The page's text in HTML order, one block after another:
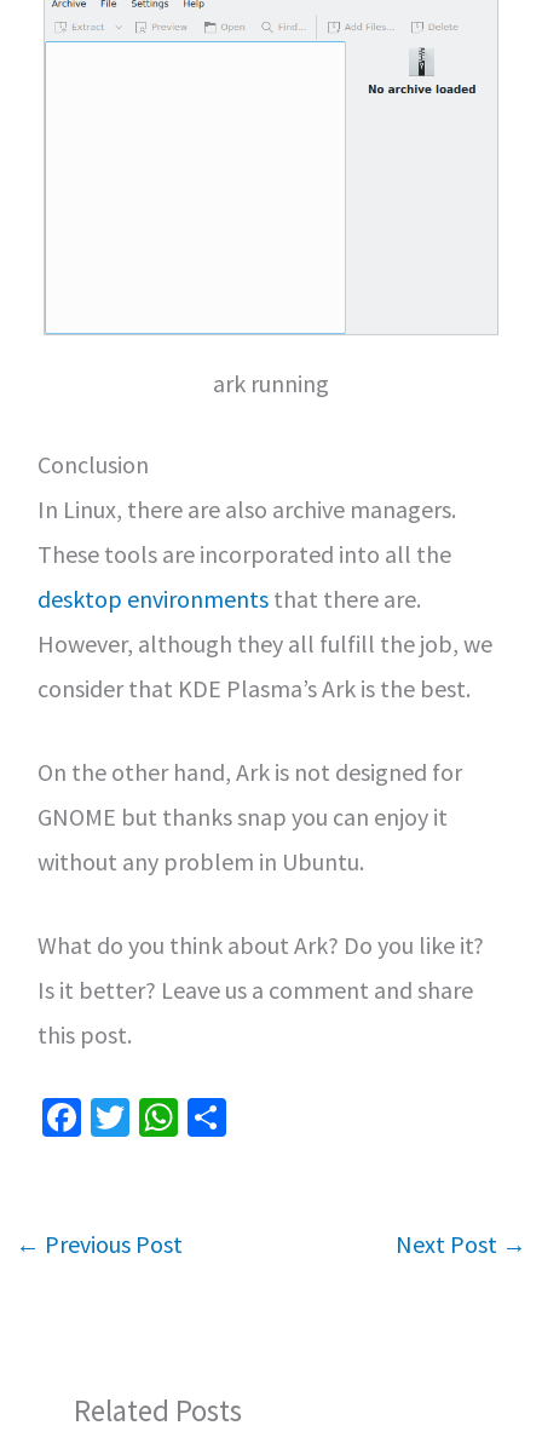
ark running
Conclusion
In Linux, there are also archive managers.
These tools are incorporated into all the
desktop environmentsthat there are.
However, although they all fulfill the job, we
consider that KDE Plasma’s Ark is the best.
On the other hand, Ark is not designed for
GNOME but thanks snap you can enjoy it
without any problem in Ubuntu.
What do you think about Ark? Do you like it?
Is it better? Leave us a comment and share
this post.
Fa
o
T
er
W
sA
S
← Previous Post Next Post →
Related Posts